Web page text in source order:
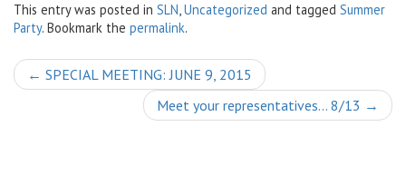
This entry was posted in SLN,Uncategorized and tagged Summer
Party. Bookmark the permalink.
Post
navigation
← SPECIAL MEETING: JUNE 9, 2015
Meet your representatives… 8/13 →